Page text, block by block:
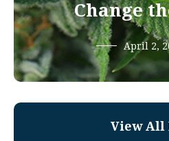
Change
April 2,
View All